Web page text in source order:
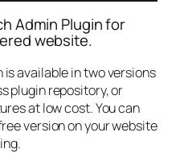
Admin Plugin for
website.
available in two versions
plugin repository, or
at low cost. You can
version on your website